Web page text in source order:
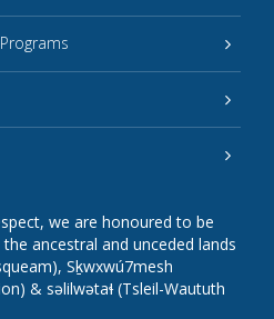
we are honoured to be
ancestral and unceded lands
Sḵwxwú7mesh
& səlilwətaɬ (Tsleil-Waututh